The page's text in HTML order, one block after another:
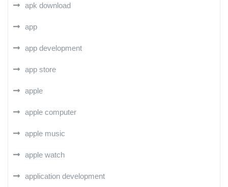
apk download
app
app development
app store
apple
apple computer
apple music
apple watch
application development